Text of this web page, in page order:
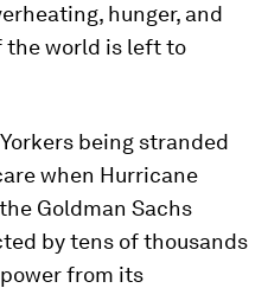
hunger, and
world is left to
being stranded
when Hurricane
Goldman Sachs
by tens of thousands
from its